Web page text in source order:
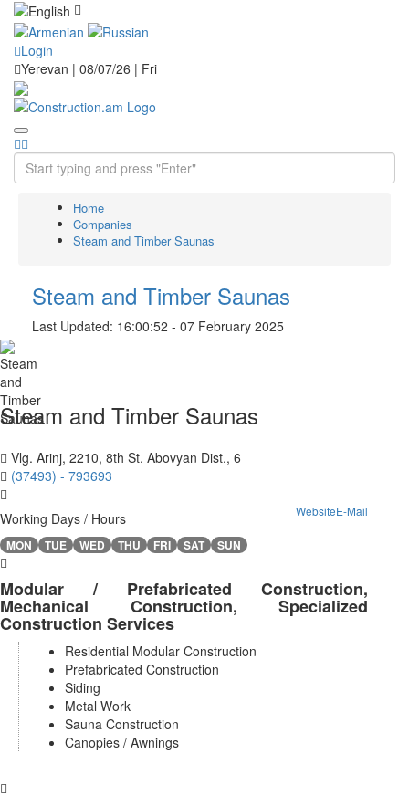
Login
Yerevan | 08/07/26 | Fri
Home
Companies
Steam and Timber Saunas
Steam and Timber Saunas
Last Updated: 16:00:52 - 07 February 2025
Steam and Timber Saunas
Vlg. Arinj, 2210, 8th St. Abovyan Dist., 6
(37493) - 793693
E-Mail
Website
Working Days / Hours
MON TUE WED THU FRI SAT SUN
Modular / Prefabricated Construction,
Mechanical Construction, Specialized
Construction Services
Residential Modular Construction
Prefabricated Construction
Siding
Metal Work
Sauna Construction
Canopies / Awnings